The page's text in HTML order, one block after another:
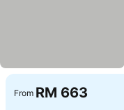
From RM 663